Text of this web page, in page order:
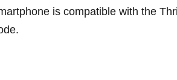
is compatible with the